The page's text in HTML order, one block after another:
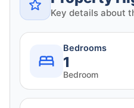
Key details about
Bedrooms
1
Bedroom